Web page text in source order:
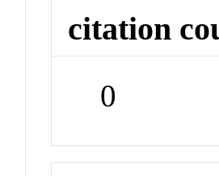
citation
0